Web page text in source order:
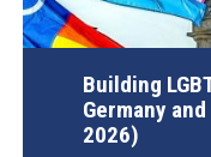
Building
Germany
2026)